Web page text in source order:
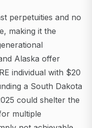
perpetuities and no
making it the
Alaska offer
individual with $20
a South Dakota
could shelter the
multiple